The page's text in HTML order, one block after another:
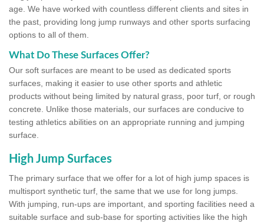
age. We have worked with countless different clients and sites in
the past, providing long jump runways and other sports surfacing
options to all of them.
What Do These Surfaces Offer?
Our soft surfaces are meant to be used as dedicated sports
surfaces, making it easier to use other sports and athletic
products without being limited by natural grass, poor turf, or rough
concrete. Unlike those materials, our surfaces are conducive to
testing athletics abilities on an appropriate running and jumping
surface.
High Jump Surfaces
The primary surface that we offer for a lot of high jump spaces is
multisport synthetic turf, the same that we use for long jumps.
With jumping, run-ups are important, and sporting facilities need a
suitable surface and sub-base for sporting activities like the high